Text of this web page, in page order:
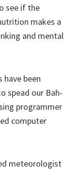
see if the
makes a
and mental
been
spead our Bah-
programmer
computer
meteorologist